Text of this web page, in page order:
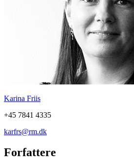
Karina Friis
+45 7841 4335
karfrs@rm.dk
Forfattere